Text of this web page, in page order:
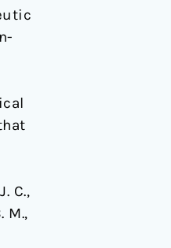
C.,
M.,